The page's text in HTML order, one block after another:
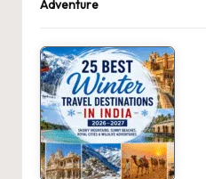
Adventure